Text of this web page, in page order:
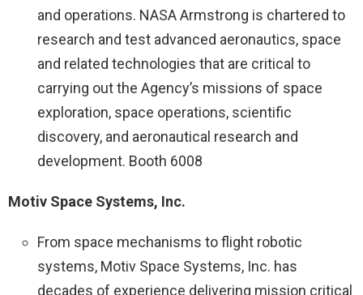
and operations. NASA Armstrong is chartered to
research and test advanced aeronautics, space
and related technologies that are critical to
carrying out the Agency’s missions of space
exploration, space operations, scientific
discovery, and aeronautical research and
development. Booth 6008
Motiv Space Systems, Inc.
From space mechanisms to flight robotic
systems, Motiv Space Systems, Inc. has
decades of experience delivering mission critical